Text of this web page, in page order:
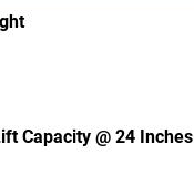
Capacity @ 24 Inches